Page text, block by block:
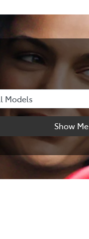
Show Me